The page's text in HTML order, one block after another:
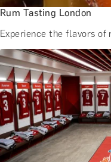
Rum Tasting London
Experience the flavors